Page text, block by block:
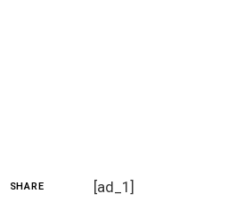
SHARE [ad_1]